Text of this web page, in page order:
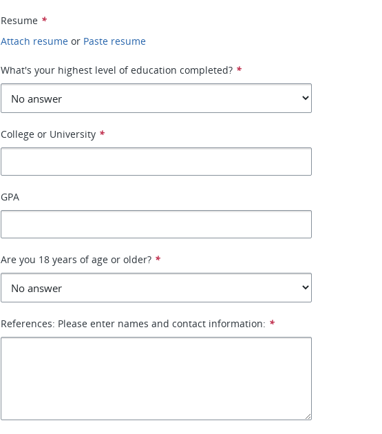
Resume *
Attach resume or Paste resume
What's your highest level of education completed? *
College or University *
GPA
Are you 18 years of age or older? *
References: Please enter names and contact information: *